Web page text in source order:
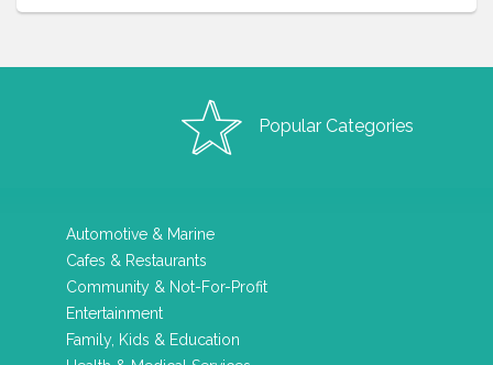
Popular Categories
Automotive & Marine
Cafes & Restaurants
Community & Not-For-Profit
Entertainment
Family, Kids & Education